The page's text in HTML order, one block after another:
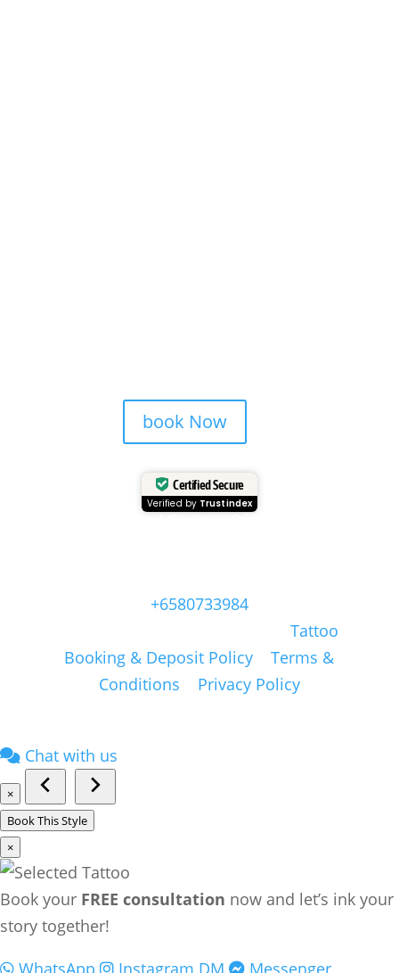
book Now
Certified Secure
Verified by Trustindex
Head Quarter Office
+6580733984
Copyright © Masonsink.com |Tattoo
Booking & Deposit Policy |Terms &
Conditions
Privacy Policy
Chat with us
×
Book This Style
×
Book your FREE consultation now and let’s ink your
story together!
WhatsApp
Instagram DM Messenger